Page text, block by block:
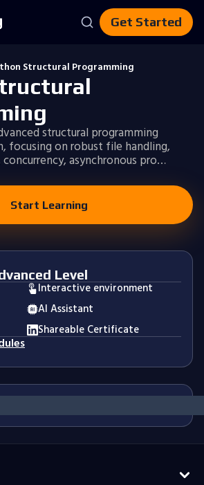
Get Started
Structural Programming
structural programming
focusing on robust file handling,
asynchronous pro…
Start Learning
Level
Interactive environment
AI Assistant
Shareable Certificate